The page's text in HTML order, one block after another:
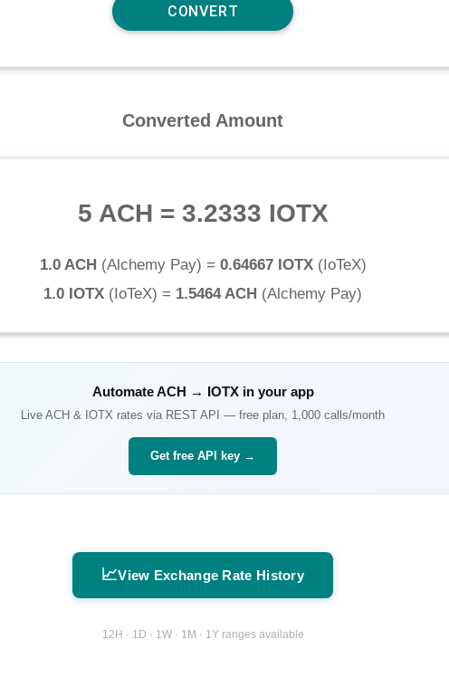
Converted Amount
5 ACH = 3.2333 IOTX
1.0 ACH (Alchemy Pay) = 0.64667 IOTX(IoTeX)
1.0 IOTX (IoTeX) = 1.5464 ACH (Alchemy Pay)
AutomateACH → IOTXin your app
Live ACH & IOTX rates via REST API — free plan, 1,000 calls/month
Get free API key →
📈View Exchange Rate History
12H · 1D · 1W · 1M · 1Y ranges available